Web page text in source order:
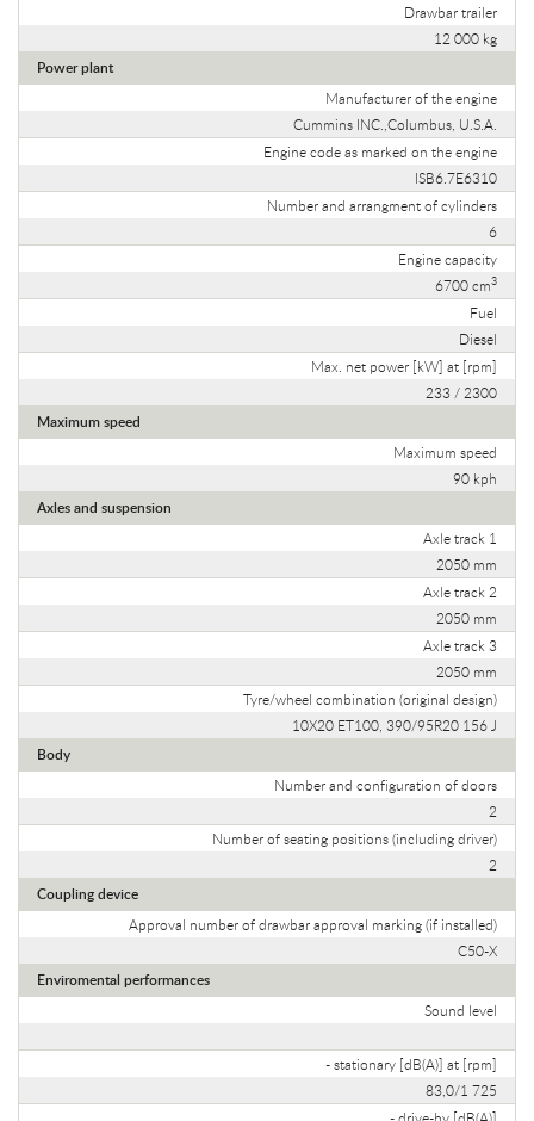
Drawbar trailer
12 000 kg
Power plant
Manufacturer of the engine
Cummins INC.,Columbus, U.S.A.
Engine code as marked on the engine
ISB6.7E6310
Number and arrangment of cylinders
6
Engine capacity
6700 cm3
Fuel
Diesel
Max. net power [kW] at [rpm]
233 / 2300
Maximum speed
Maximum speed
90 kph
Axles and suspension
Axle track 1
2050 mm
Axle track 2
2050 mm
Axle track 3
2050 mm
Tyre/wheel combination (original design)
10X20 ET100, 390/95R20 156 J
Body
Number and configuration of doors
2
Number of seating positions (including driver)
2
Coupling device
Approval number of drawbar approval marking (if installed)
C50-X
Enviromental performances
Sound level
- stationary [dB(A)] at [rpm]
83,0/1 725